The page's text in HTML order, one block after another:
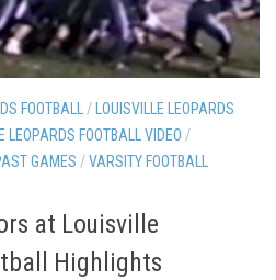
FOOTBALL / LOUISVILLE LEOPARDS
LEOPARDS FOOTBALL VIDEO /
GAMES /VARSITY FOOTBALL
at Louisville
Highlights